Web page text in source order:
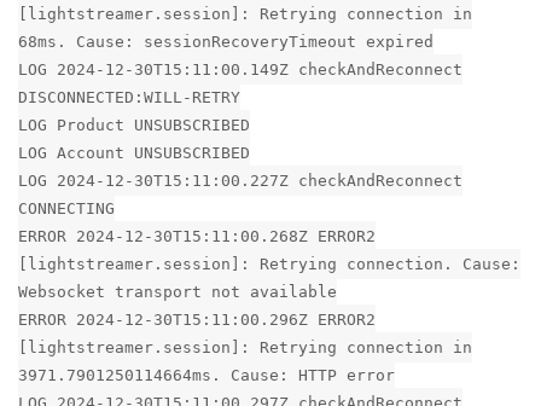
[lightstreamer.session]: Retrying connection in
68ms. Cause: sessionRecoveryTimeout expired
LOG 2024-12-30T15:11:00.149Z checkAndReconnect
DISCONNECTED:WILL-RETRY
LOG Product UNSUBSCRIBED
LOG Account UNSUBSCRIBED
LOG 2024-12-30T15:11:00.227Z checkAndReconnect
CONNECTING
ERROR 2024-12-30T15:11:00.268Z ERROR2
[lightstreamer.session]: Retrying connection. Cause:
Websocket transport not available
ERROR 2024-12-30T15:11:00.296Z ERROR2
[lightstreamer.session]: Retrying connection in
3971.7901250114664ms. Cause: HTTP error